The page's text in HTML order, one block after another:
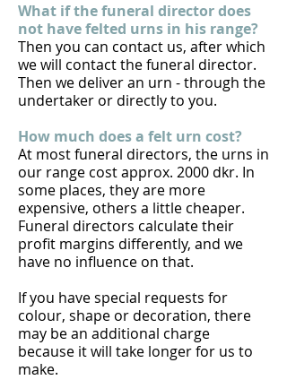
What if the funeral director does
not have felted urns in his range?
Then you can contact us, after which
we will contact the funeral director.
Then we deliver an urn - through the
undertaker or directly to you.
How much does a felt urn cost?
At most funeral directors, the urns in
our range cost approx. 2000 dkr. In
some places, they are more
expensive, others a little cheaper.
Funeral directors calculate their
profit margins differently, and we
have no influence on that.
If you have special requests for
colour, shape or decoration, there
may be an additional charge
because it will take longer for us to
make.